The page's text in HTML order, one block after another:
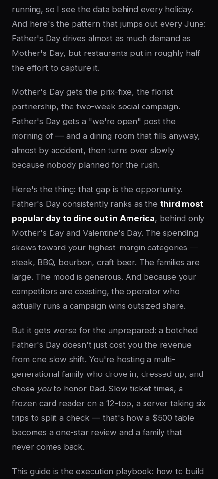
running, so I see the data behind every holiday.
And here's the pattern that jumps out every June:
Father's Day drives almost as much demand as
Mother's Day, but restaurants put in roughly half
the effort to capture it.
Mother's Day gets the prix-fixe, the florist
partnership, the two-week social campaign.
Father's Day gets a "we're open" post the
morning of — and a dining room that fills anyway,
almost by accident, then turns over slowly
because nobody planned for the rush.
Here's the thing: that gap is the opportunity.
Father's Day consistently ranks as the third most
popular day to dine out in America, behind only
Mother's Day and Valentine's Day. The spending
skews toward your highest-margin categories —
steak, BBQ, bourbon, craft beer. The families are
large. The mood is generous. And because your
competitors are coasting, the operator who
actually runs a campaign wins outsized share.
But it gets worse for the unprepared: a botched
Father's Day doesn't just cost you the revenue
from one slow shift. You're hosting a multi-
generational family who drove in, dressed up, and
chose youto honor Dad. Slow ticket times, a
frozen card reader on a 12-top, a server taking six
trips to split a check — that's how a $500 table
becomes a one-star review and a family that
never comes back.
This guide is the execution playbook: how to build